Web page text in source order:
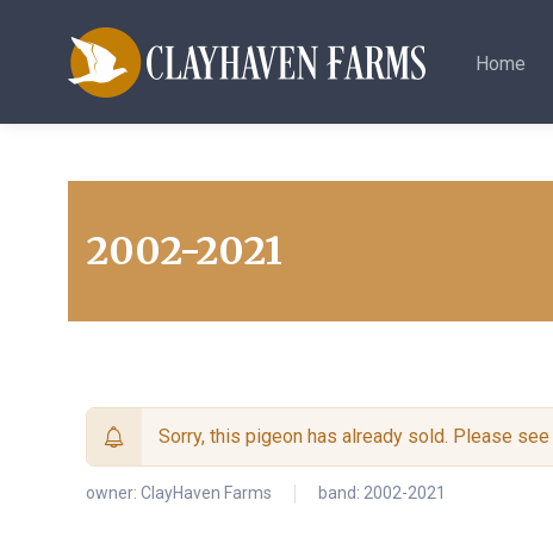
Home
2002-2021
Sorry, this pigeon has already sold. Please see
owner: ClayHaven Farms band: 2002-2021